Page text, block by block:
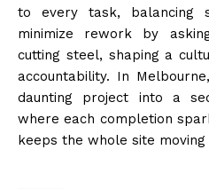
to every task, balancing
minimize rework by
cutting steel, shaping a
accountability. In
daunting project into a
where each completion
keeps the whole site